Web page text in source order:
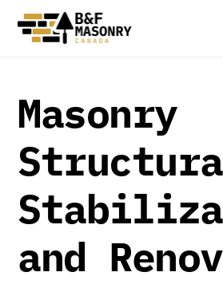
content
Masonry
and